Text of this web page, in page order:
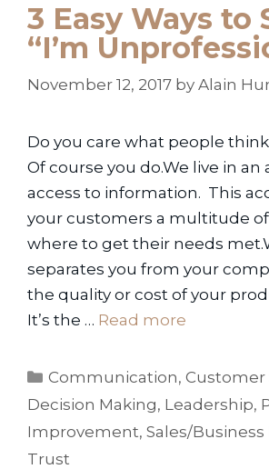
3 Easy Ways to
“I’m
November 12, 2017 by Alain
Do you care what people
Of course you do.We live in an
access to information. This
your customers a multitude of
where to get their needs
separates you from your
the quality or cost of your
It’s the … Read more
Categories
Communication,Customer
Decision Making, Leadership,
Improvement, Sales/Business
Trust